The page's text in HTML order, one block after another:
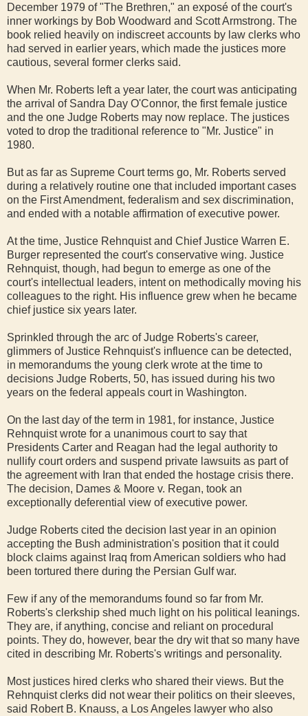
December 1979 of "The Brethren," an exposé of the court's
inner workings by Bob Woodward and Scott Armstrong. The
book relied heavily on indiscreet accounts by law clerks who
had served in earlier years, which made the justices more
cautious, several former clerks said.
When Mr. Roberts left a year later, the court was anticipating
the arrival of Sandra Day O'Connor, the first female justice
and the one Judge Roberts may now replace. The justices
voted to drop the traditional reference to "Mr. Justice" in
1980.
But as far as Supreme Court terms go, Mr. Roberts served
during a relatively routine one that included important cases
on the First Amendment, federalism and sex discrimination,
and ended with a notable affirmation of executive power.
At the time, Justice Rehnquist and Chief Justice Warren E.
Burger represented the court's conservative wing. Justice
Rehnquist, though, had begun to emerge as one of the
court's intellectual leaders, intent on methodically moving his
colleagues to the right. His influence grew when he became
chief justice six years later.
Sprinkled through the arc of Judge Roberts's career,
glimmers of Justice Rehnquist's influence can be detected,
in memorandums the young clerk wrote at the time to
decisions Judge Roberts, 50, has issued during his two
years on the federal appeals court in Washington.
On the last day of the term in 1981, for instance, Justice
Rehnquist wrote for a unanimous court to say that
Presidents Carter and Reagan had the legal authority to
nullify court orders and suspend private lawsuits as part of
the agreement with Iran that ended the hostage crisis there.
The decision, Dames & Moore v. Regan, took an
exceptionally deferential view of executive power.
Judge Roberts cited the decision last year in an opinion
accepting the Bush administration's position that it could
block claims against Iraq from American soldiers who had
been tortured there during the Persian Gulf war.
Few if any of the memorandums found so far from Mr.
Roberts's clerkship shed much light on his political leanings.
They are, if anything, concise and reliant on procedural
points. They do, however, bear the dry wit that so many have
cited in describing Mr. Roberts's writings and personality.
Most justices hired clerks who shared their views. But the
Rehnquist clerks did not wear their politics on their sleeves,
said Robert B. Knauss, a Los Angeles lawyer who also